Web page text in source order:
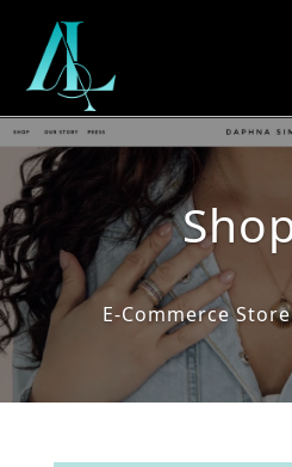
E-Commerce